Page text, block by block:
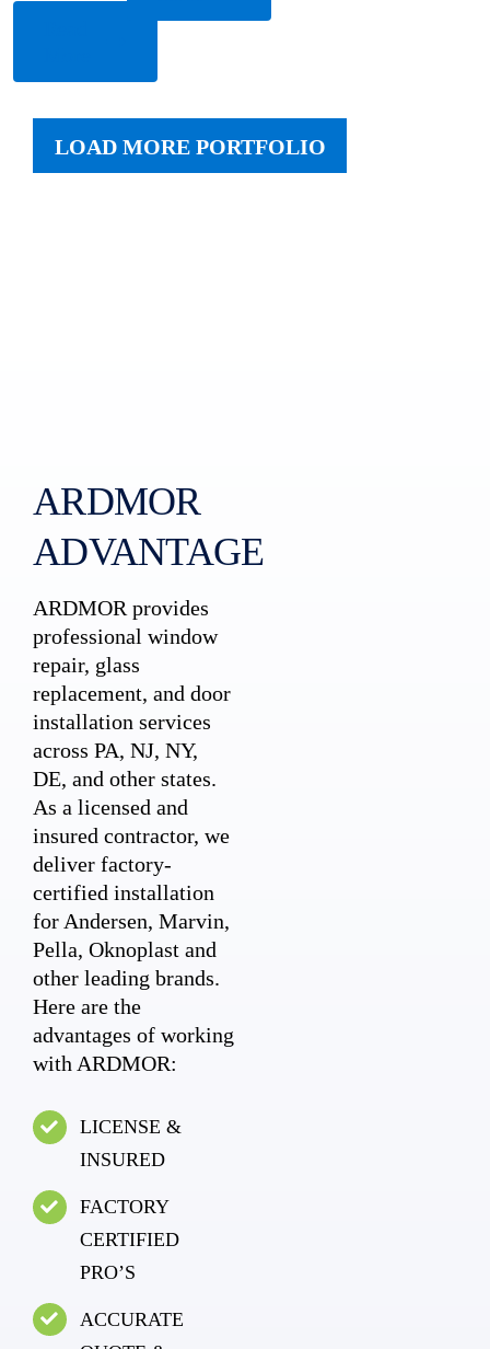
LOAD MORE PORTFOLIO
ARDMOR
ADVANTAGE
ARDMOR provides
professional window
repair, glass
replacement, and door
installation services
across PA, NJ, NY,
DE, and other states.
As a licensed and
insured contractor, we
deliver factory-
certified installation
for Andersen, Marvin,
Pella, Oknoplast and
other leading brands.
Here are the
advantages of working
with ARDMOR:
LICENSE &
INSURED
FACTORY
CERTIFIED
PRO’S
ACCURATE